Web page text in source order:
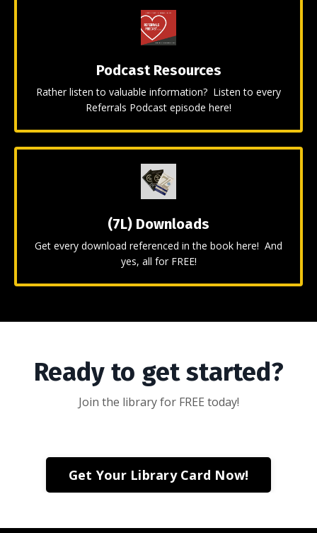
Podcast Resources
Rather listen to valuable information? Listen to every
Referrals Podcast episode here!
(7L) Downloads
Get every download referenced in the book here! And
yes, all for FREE!
Ready to get started?
Join the library for FREE today!
Get Your Library Card Now!